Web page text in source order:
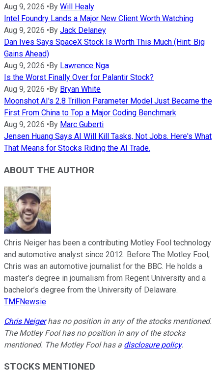
Aug 9, 2026 • By Will Healy
Intel Foundry Lands a Major New Client Worth Watching
Aug 9, 2026 • By Jack Delaney
Dan Ives Says SpaceX Stock Is Worth This Much (Hint: Big
Gains Ahead)
Aug 9, 2026 • By Lawrence Nga
Is the Worst Finally Over for Palantir Stock?
Aug 9, 2026 • By Bryan White
Moonshot AI's 2.8 Trillion Parameter Model Just Became the
First From China to Top a Major Coding Benchmark
Aug 9, 2026 • By Marc Guberti
Jensen Huang Says AI Will Kill Tasks, Not Jobs. Here's What
That Means for Stocks Riding the AI Trade.
ABOUT THE AUTHOR
Chris Neiger has been a contributing Motley Fool technology
and automotive analyst since 2012. Before The Motley Fool,
Chris was an automotive journalist for the BBC. He holds a
master’s degree in journalism from Regent University and a
bachelor’s degree from the University of Delaware.
TMFNewsie
Chris Neigerhas no position in any of the stocks mentioned.
The Motley Fool has no position in any of the stocks
mentioned. The Motley Fool has a disclosure policy.
STOCKS MENTIONED